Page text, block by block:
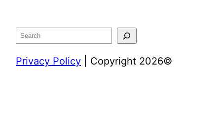
Search
Privacy Policy | Copyright 2026©